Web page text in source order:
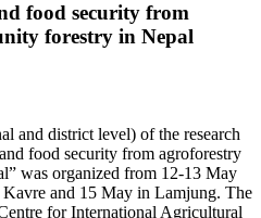
food security from
forestry in Nepal
and district level) of the research
food security from agroforestry
was organized from 12-13 May
and 15 May in Lamjung. The
for International Agricultural